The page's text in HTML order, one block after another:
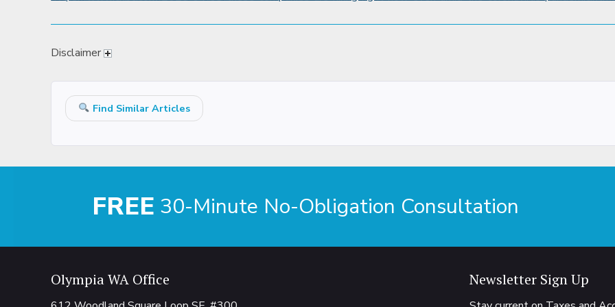
Disclaimer
Find Similar Articles
FREE 30-Minute No-Obligation Consultation
Olympia WA Office Newsletter Sign Up